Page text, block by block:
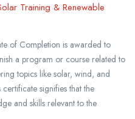
Training & Renewable
of Completion is awarded to
a program or course related to
topics like solar, wind, and
signifies that the
and skills relevant to the